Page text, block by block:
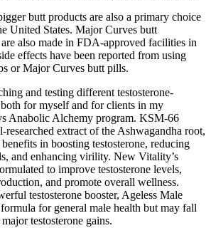
butt products are also a primary choice
United States. Major Curves butt
also made in FDA-approved facilities in
effects have been reported from using
or Major Curves butt pills.
and testing different testosterone-
for myself and for clients in my
Anabolic Alchemy program. KSM-66
researched extract of the Ashwagandha root,
in boosting testosterone, reducing
and enhancing virility. New Vitality’s
to improve testosterone levels,
and promote overall wellness.
testosterone booster, Ageless Male
for general male health but may fall
testosterone gains.